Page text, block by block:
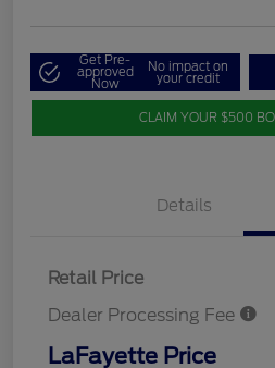
Get Pre-
approved
Now
No impact on
your credit
CLAIM YOUR $500
Details
Retail Price
Dealer Processing Fee
LaFayette Price